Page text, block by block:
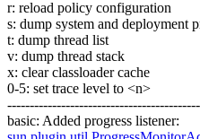
r: reload policy configuration
s: dump system and deployment
t: dump thread list
v: dump thread stack
x: clear classloader cache
0-5: set trace level to <n>
basic: Added progress listener: